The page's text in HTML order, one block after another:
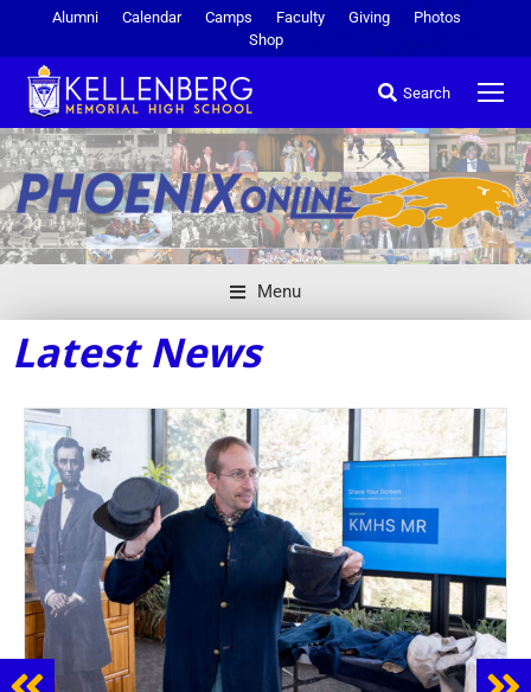
Alumni Calendar Camps Faculty Giving
Photos
Shop
Search
Menu
Latest News